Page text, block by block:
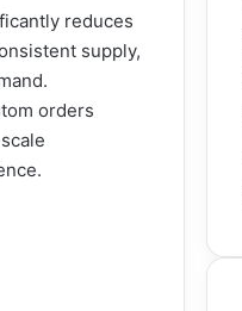
reduces
supply,
orders